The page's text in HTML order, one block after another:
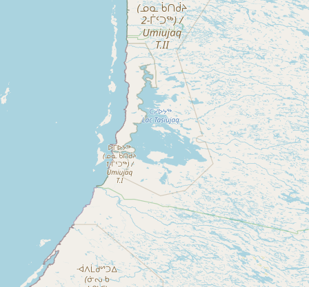
Submit a Listing
Buy me a milk
Browse by Country
Why Raw Milk?
About GetRawMilk
How to Support GRM